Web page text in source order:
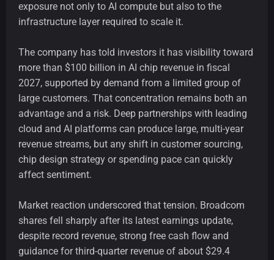
exposure not only to AI compute but also to the
infrastructure layer required to scale it.
The company has told investors it has visibility toward
more than $100 billion in AI chip revenue in fiscal
2027, supported by demand from a limited group of
large customers. That concentration remains both an
advantage and a risk. Deep partnerships with leading
cloud and AI platforms can produce large, multi-year
revenue streams, but any shift in customer sourcing,
chip design strategy or spending pace can quickly
affect sentiment.
Market reaction underscored that tension. Broadcom
shares fell sharply after its latest earnings update,
despite record revenue, strong free cash flow and
guidance for third-quarter revenue of about $29.4